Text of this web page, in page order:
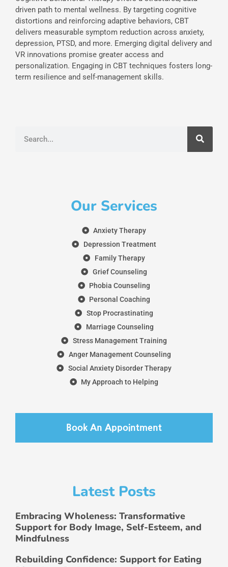
driven path to mental wellness. By targeting cognitive
distortions and reinforcing adaptive behaviors, CBT
delivers measurable symptom reduction across anxiety,
depression, PTSD, and more. Emerging digital delivery and
VR innovations promise greater access and
personalization. Engaging in CBT techniques fosters long-
term resilience and self-management skills.
Our Services
Anxiety Therapy
Depression Treatment
Family Therapy
Grief Counseling
Phobia Counseling
Personal Coaching
Stop Procrastinating
Marriage Counseling
Stress Management Training
Anger Management Counseling
Social Anxiety Disorder Therapy
My Approach to Helping
Book An Appointment
Latest Posts
Embracing Wholeness: Transformative
Support for Body Image, Self-Esteem, and
Mindfulness
Rebuilding Confidence: Support for Eating